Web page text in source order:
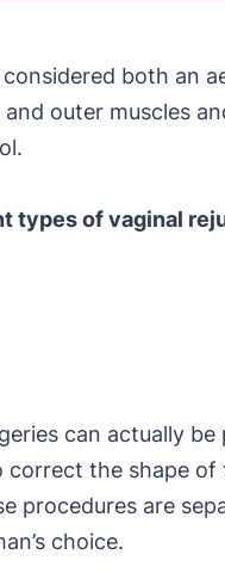
considered both an
outer muscles
types of vaginal
can actually
correct the shape
procedures are
choice.